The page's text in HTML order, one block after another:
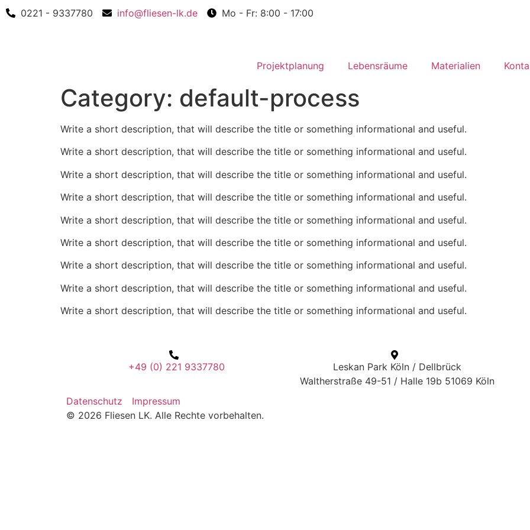
0221 - 9337780 info@fliesen-lk.de Mo - Fr: 8:00 - 17:00
Projektplanung Lebensräume Materialien
Category: default-process
Write a short description, that will describe the title or something informational and useful.
Write a short description, that will describe the title or something informational and useful.
Write a short description, that will describe the title or something informational and useful.
Write a short description, that will describe the title or something informational and useful.
Write a short description, that will describe the title or something informational and useful.
Write a short description, that will describe the title or something informational and useful.
Write a short description, that will describe the title or something informational and useful.
Write a short description, that will describe the title or something informational and useful.
Write a short description, that will describe the title or something informational and useful.
+49 (0) 221 9337780
Leskan Park Köln / Dellbrück
Waltherstraße 49-51 / Halle 19b 51069 Köln
Datenschutz
Impressum
© 2026 Fliesen LK. Alle Rechte vorbehalten.